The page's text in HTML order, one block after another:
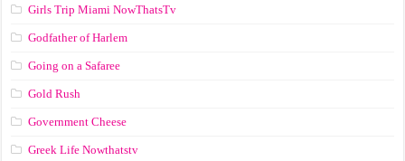
Girls Trip Miami NowThatsTv
Godfather of Harlem
Going on a Safaree
Gold Rush
Government Cheese
Greek Life Nowthatstv